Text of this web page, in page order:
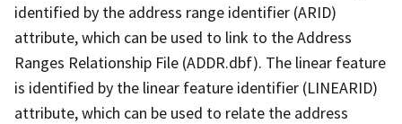
identified by the address range identifier (ARID)
attribute, which can be used to link to the Address
Ranges Relationship File (ADDR.dbf). The linear feature
is identified by the linear feature identifier (LINEARID)
attribute, which can be used to relate the address